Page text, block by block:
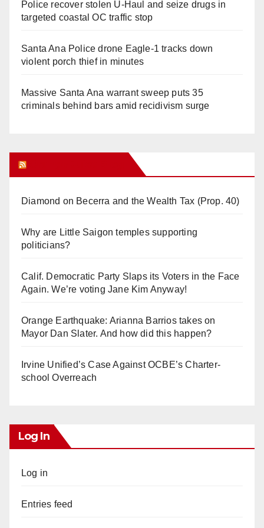
Police recover stolen U-Haul and seize drugs in
targeted coastal OC traffic stop
Santa Ana Police drone Eagle-1 tracks down
violent porch thief in minutes
Massive Santa Ana warrant sweep puts 35
criminals behind bars amid recidivism surge
Diamond on Becerra and the Wealth Tax (Prop. 40)
Why are Little Saigon temples supporting
politicians?
Calif. Democratic Party Slaps its Voters in the Face
Again. We’re voting Jane Kim Anyway!
Orange Earthquake: Arianna Barrios takes on
Mayor Dan Slater. And how did this happen?
Irvine Unified’s Case Against OCBE’s Charter-
school Overreach
Log In
Log in
Entries feed